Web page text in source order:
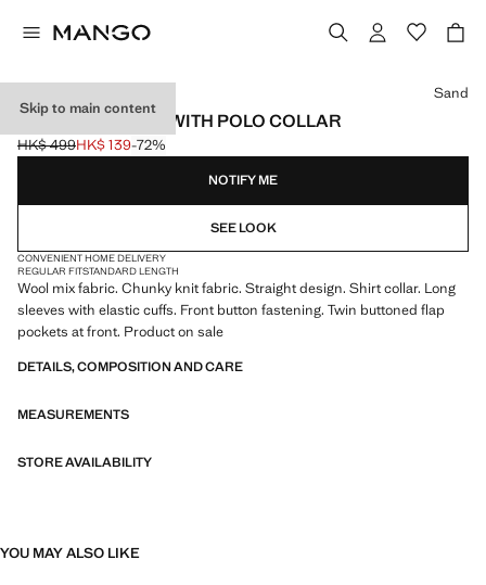
Skip to main content
KNITTED JACKET WITH POLO COLLAR
Initial price struck through [HK$ 499 ]
HK$ 499
Current price [HK$ 139 ]
HK$ 139-72%
Select a colour
Sand
NOTIFY ME
SEE LOOK
CONVENIENT HOME DELIVERY
REGULAR FITSTANDARD LENGTH
Wool mix fabric. Chunky knit fabric. Straight design. Shirt collar. Long
sleeves with elastic cuffs. Front button fastening. Twin buttoned flap
pockets at front. Product on sale
DETAILS, COMPOSITION AND CARE
MEASUREMENTS
STORE AVAILABILITY
YOU MAY ALSO LIKE